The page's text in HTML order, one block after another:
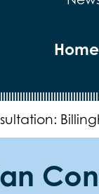
Home